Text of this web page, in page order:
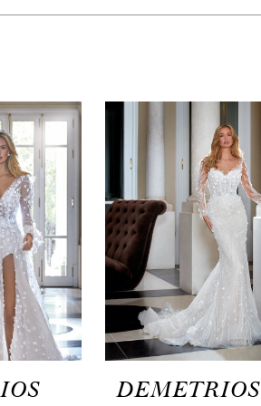
DEMETRIOS